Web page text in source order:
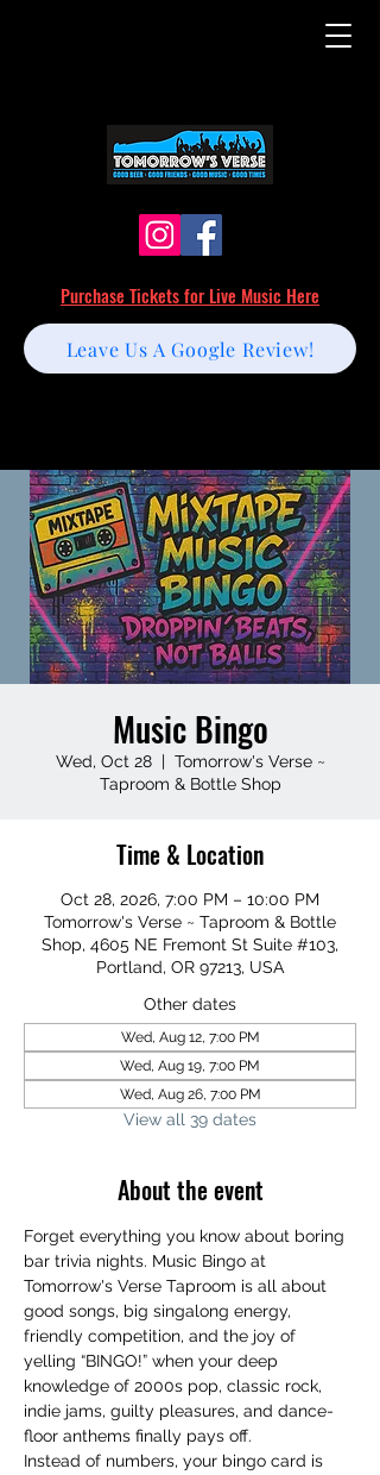
Purchase Tickets for Live Music Here
Leave Us A Google Review!
Music Bingo
Wed, Oct 28
  |
Tomorrow's Verse ~
Taproom & Bottle Shop
Time & Location
Oct 28, 2026, 7:00 PM – 10:00 PM
Tomorrow's Verse ~ Taproom & Bottle
Shop, 4605 NE Fremont St Suite #103,
Portland, OR 97213, USA
Other dates
Wed, Aug 12, 7:00 PM
Wed, Aug 19, 7:00 PM
Wed, Aug 26, 7:00 PM
View all 39 dates
About the event
Forget everything you know about boring
bar trivia nights. Music Bingo at
Tomorrow's Verse Taproom is all about
good songs, big singalong energy,
friendly competition, and the joy of
yelling “BINGO!” when your deep
knowledge of 2000s pop, classic rock,
indie jams, guilty pleasures, and dance-
floor anthems finally pays off.
Instead of numbers, your bingo card is